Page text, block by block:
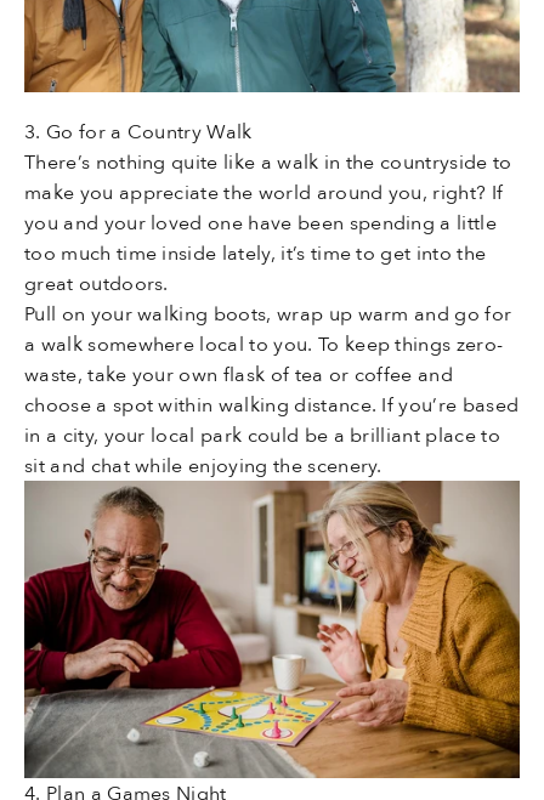
3. Go for a Country Walk
There’s nothing quite like a walk in the countryside to
make you appreciate the world around you, right? If
you and your loved one have been spending a little
too much time inside lately, it’s time to get into the
great outdoors.
Pull on your walking boots, wrap up warm and go for
a walk somewhere local to you. To keep things zero-
waste, take your own flask of tea or coffee and
choose a spot within walking distance. If you’re based
in a city, your local park could be a brilliant place to
sit and chat while enjoying the scenery.
4. Plan a Games Night